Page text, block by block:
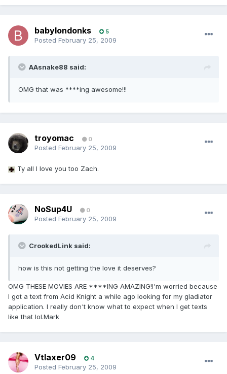
babylondonks 5
Posted February 25, 2009
AAsnake88 said:
OMG that was ****ing awesome!!!
troyomac 0
Posted February 25, 2009
Ty all I love you too Zach.
NoSup4U 0
Posted February 25, 2009
CrookedLink said:
how is this not getting the love it deserves?
OMG THESE MOVIES ARE ****ING AMAZING!I'm worried because
I got a text from Acid Knight a while ago looking for my gladiator
application. I really don't know what to expect when I get texts
like that lol.Mark
Vtlaxer09 4
Posted February 25, 2009